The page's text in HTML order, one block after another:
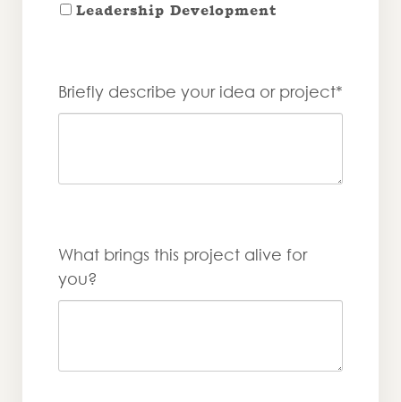
Leadership Development
Briefly describe your idea or project*
What brings this project alive for
you?